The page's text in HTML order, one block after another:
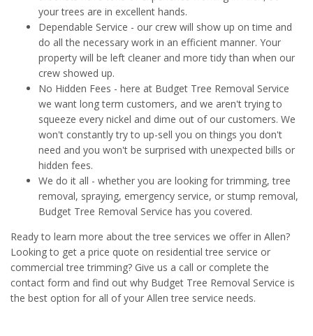
your trees are in excellent hands.
Dependable Service - our crew will show up on time and
do all the necessary work in an efficient manner. Your
property will be left cleaner and more tidy than when our
crew showed up.
No Hidden Fees - here at Budget Tree Removal Service
we want long term customers, and we aren't trying to
squeeze every nickel and dime out of our customers. We
won't constantly try to up-sell you on things you don't
need and you won't be surprised with unexpected bills or
hidden fees.
We do it all - whether you are looking for trimming, tree
removal, spraying, emergency service, or stump removal,
Budget Tree Removal Service has you covered.
Ready to learn more about the tree services we offer in Allen?
Looking to get a price quote on residential tree service or
commercial tree trimming? Give us a call or complete the
contact form and find out why Budget Tree Removal Service is
the best option for all of your Allen tree service needs.